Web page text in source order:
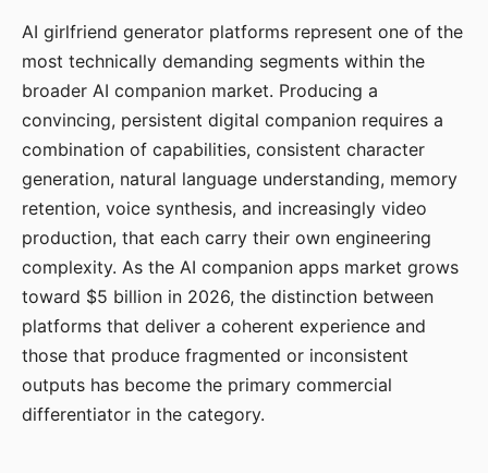
AI girlfriend generator platforms represent one of the
most technically demanding segments within the
broader AI companion market. Producing a
convincing, persistent digital companion requires a
combination of capabilities, consistent character
generation, natural language understanding, memory
retention, voice synthesis, and increasingly video
production, that each carry their own engineering
complexity. As the AI companion apps market grows
toward $5 billion in 2026, the distinction between
platforms that deliver a coherent experience and
those that produce fragmented or inconsistent
outputs has become the primary commercial
differentiator in the category.